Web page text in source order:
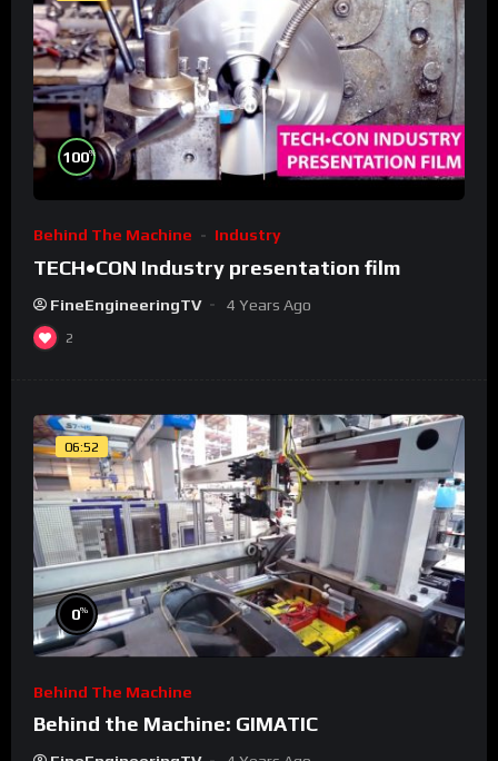
100%
Behind The Machine Industry
TECH•CON Industry presentation film
FineEngineeringTV 4 Years Ago
2
06:52
0%
Behind The Machine
Behind the Machine: GIMATIC